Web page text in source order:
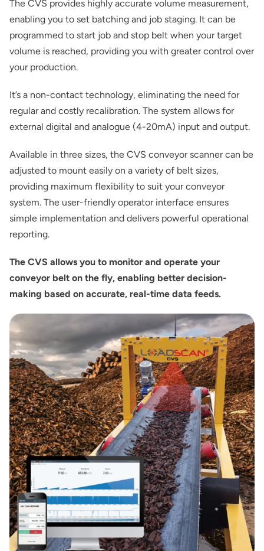
The CVS provides highly accurate volume measurement,
enabling you to set batching and job staging. It can be
programmed to start job and stop belt when your target
volume is reached, providing you with greater control over
your production.
It’s a non-contact technology, eliminating the need for
regular and costly recalibration. The system allows for
external digital and analogue (4-20mA) input and output.
Available in three sizes, the CVS conveyor scanner can be
adjusted to mount easily on a variety of belt sizes,
providing maximum flexibility to suit your conveyor
system. The user-friendly operator interface ensures
simple implementation and delivers powerful operational
reporting.
The CVS allows you to monitor and operate your
conveyor belt on the fly, enabling better decision-
making based on accurate, real-time data feeds.